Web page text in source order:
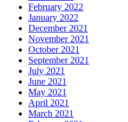
February 2022
January 2022
December 2021
November 2021
October 2021
September 2021
July 2021
June 2021
May 2021
April 2021
March 2021